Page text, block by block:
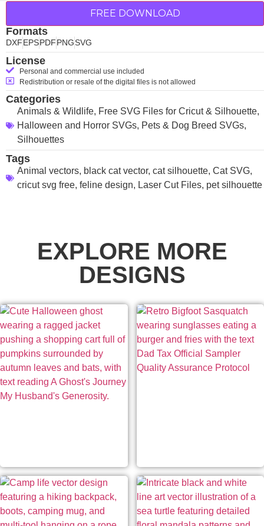
FREE DOWNLOAD
Formats
DXFEPSPDFPNGSVG
License
Personal and commercial use included
Redistribution or resale of the digital files is not allowed
Categories
Animals & Wildlife, Free SVG Files for Cricut & Silhouette,
Halloween and Horror SVGs, Pets & Dog Breed SVGs,
Silhouettes
Tags
Animal vectors, black cat vector, cat silhouette, Cat SVG,
cricut svg free, feline design, Laser Cut Files, pet silhouette
EXPLORE MORE
DESIGNS